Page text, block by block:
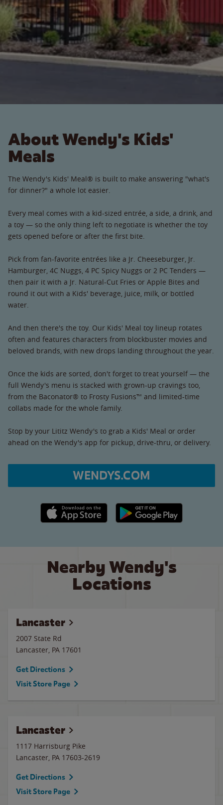
About Wendy's Kids'
Meals
The Wendy's Kids' Meal® is built to make answering "what's
for dinner?" a whole lot easier.
Every meal comes with a kid-sized entrée, a side, a drink, and
a toy — so the only thing left to negotiate is whether the toy
gets opened before or after the first bite.
Pick from fan-favorite entrées like a Jr. Cheeseburger, Jr.
Hamburger, 4C Nuggs, 4 PC Spicy Nuggs or 2 PC Tenders —
then pair it with a Jr. Natural-Cut Fries or Apple Bites and
round it out with a Kids' beverage, juice, milk, or bottled
water.
And then there's the toy. Our Kids' Meal toy lineup rotates
often and features characters from blockbuster movies and
beloved brands, with new drops landing throughout the year.
Once the kids are sorted, don't forget to treat yourself — the
full Wendy's menu is stacked with grown-up cravings too,
from the Baconator® to Frosty Fusions™ and limited-time
collabs made for the whole family.
Stop by your Lititz Wendy's to grab a Kids' Meal or order
ahead on the Wendy's app for pickup, drive-thru, or delivery.
WENDYS.COM
Apple App Store link Google Play link
Nearby Wendy's
Locations
Lancaster
2007 State Rd
Lancaster, PA 17601
Get Directions
Visit Store Page
Lancaster
1117 Harrisburg Pike
Lancaster, PA 17603-2619
Get Directions
Visit Store Page